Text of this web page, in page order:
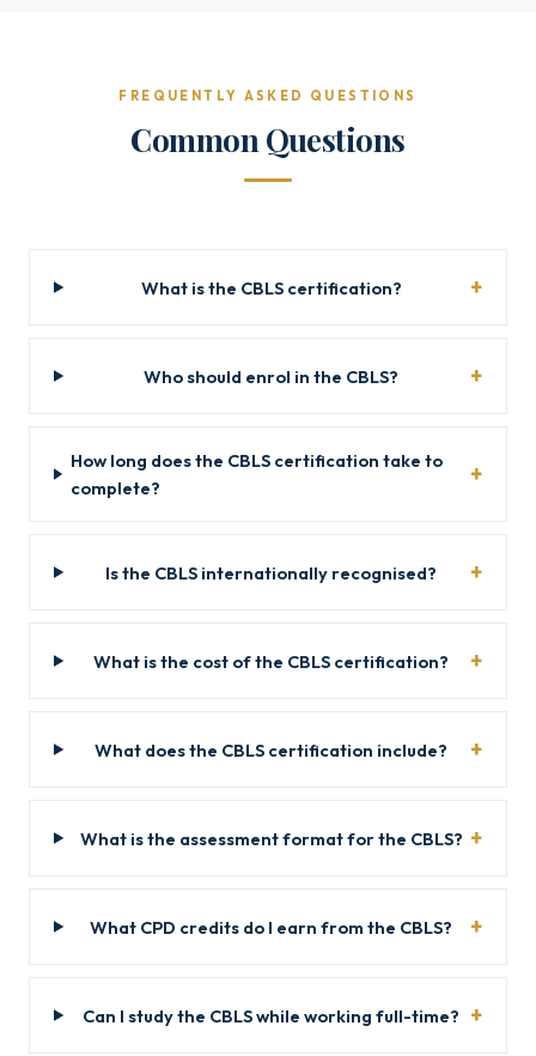
FREQUENTLY ASKED QUESTIONS
Common Questions
What is the CBLS certification?
Who should enrol in the CBLS?
How long does the CBLS certification take to
complete?
Is the CBLS internationally recognised?
What is the cost of the CBLS certification?
What does the CBLS certification include?
What is the assessment format for the CBLS?
What CPD credits do I earn from the CBLS?
Can I study the CBLS while working full-time?